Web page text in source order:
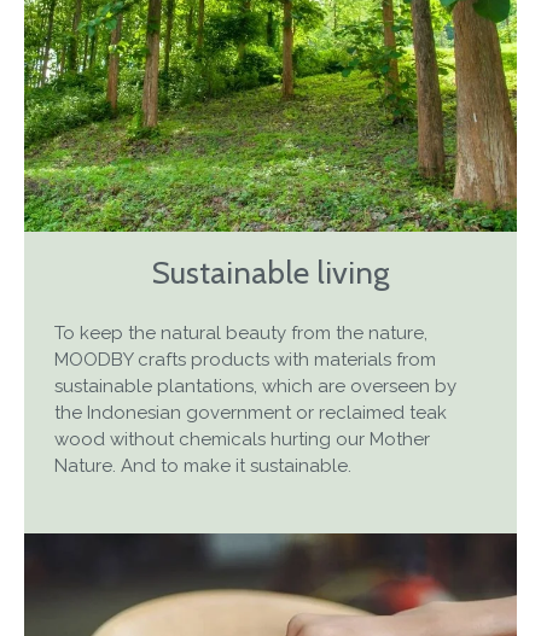
Sustainable living
To keep the natural beauty from the nature,
MOODBY crafts products with materials from
sustainable plantations, which are overseen by
the Indonesian government or reclaimed teak
wood without chemicals hurting our Mother
Nature. And to make it sustainable.